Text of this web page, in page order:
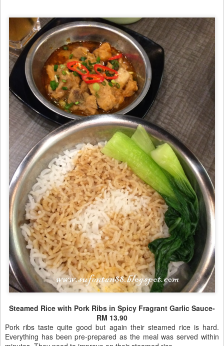
Steamed Rice with Pork Ribs in Spicy Fragrant Garlic Sauce-
RM 13.90
Pork ribs taste quite good but again their steamed rice is hard.
Everything has been pre-prepared as the meal was served within